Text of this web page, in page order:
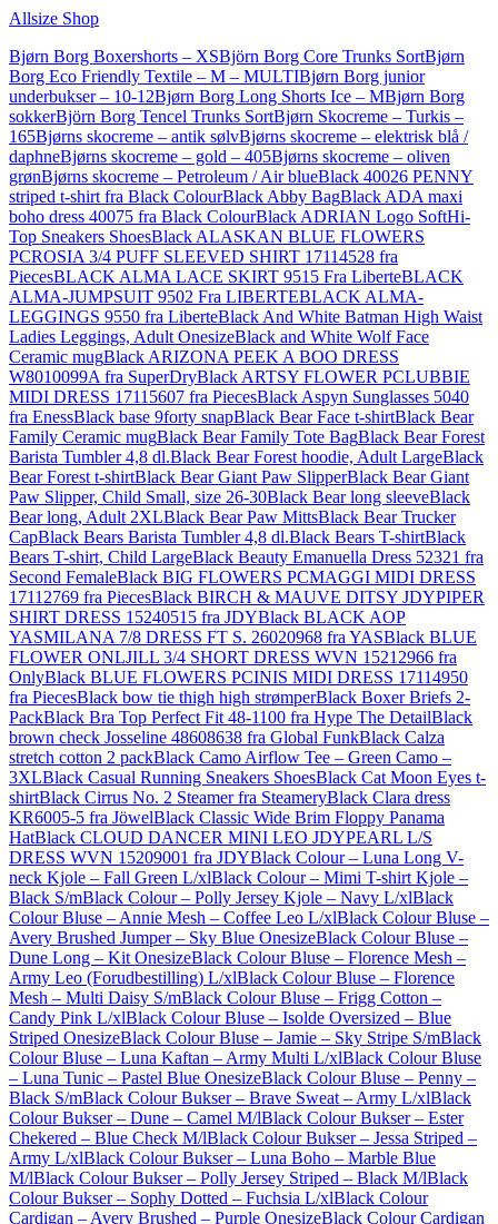
Allsize Shop
Bjørn Borg Boxershorts – XSBjörn Borg Core Trunks SortBjørn
Borg Eco Friendly Textile – M – MULTIBjørn Borg junior
underbukser – 10-12Bjørn Borg Long Shorts Ice – MBjørn Borg
sokkerBjörn Borg Tencel Trunks SortBjørn Skocreme – Turkis –
165Bjørns skocreme – antik sølvBjørns skocreme – elektrisk blå /
daphneBjørns skocreme – gold – 405Bjørns skocreme – oliven
grønBjørns skocreme – Petroleum / Air blueBlack 40026 PENNY
striped t-shirt fra Black ColourBlack Abby BagBlack ADA maxi
boho dress 40075 fra Black ColourBlack ADRIAN Logo SoftHi-
Top Sneakers ShoesBlack ALASKAN BLUE FLOWERS
PCROSIA 3/4 PUFF SLEEVED SHIRT 17114528 fra
PiecesBLACK ALMA LACE SKIRT 9515 Fra LiberteBLACK
ALMA-JUMPSUIT 9502 Fra LIBERTEBLACK ALMA-
LEGGINGS 9550 fra LiberteBlack And White Batman High Waist
Ladies Leggings, Adult OnesizeBlack and White Wolf Face
Ceramic mugBlack ARIZONA PEEK A BOO DRESS
W8010099A fra SuperDryBlack ARTSY FLOWER PCLUBBIE
MIDI DRESS 17115607 fra PiecesBlack Aspyn Sunglasses 5040
fra EnessBlack base 9forty snapBlack Bear Face t-shirtBlack Bear
Family Ceramic mugBlack Bear Family Tote BagBlack Bear Forest
Barista Tumbler 4,8 dl.Black Bear Forest hoodie, Adult LargeBlack
Bear Forest t-shirtBlack Bear Giant Paw SlipperBlack Bear Giant
Paw Slipper, Child Small, size 26-30Black Bear long sleeveBlack
Bear long, Adult 2XLBlack Bear Paw MittsBlack Bear Trucker
CapBlack Bears Barista Tumbler 4,8 dl.Black Bears T-shirtBlack
Bears T-shirt, Child LargeBlack Beauty Emanuella Dress 52321 fra
Second FemaleBlack BIG FLOWERS PCMAGGI MIDI DRESS
17112769 fra PiecesBlack BIRCH & MAUVE DITSY JDYPIPER
SHIRT DRESS 15240515 fra JDYBlack BLACK AOP
YASMILANA 7/8 DRESS FT S. 26020968 fra YASBlack BLUE
FLOWER ONLJILL 3/4 SHORT DRESS WVN 15212966 fra
OnlyBlack BLUE FLOWERS PCINIS MIDI DRESS 17114950
fra PiecesBlack bow tie thigh high strømperBlack Boxer Briefs 2-
PackBlack Bra Top Perfect Fit 48-1100 fra Hype The DetailBlack
brown check Josseline 48608638 fra Global FunkBlack Calza
stretch cotton 2 packBlack Camo Airflow Tee – Green Camo –
3XLBlack Casual Running Sneakers ShoesBlack Cat Moon Eyes t-
shirtBlack Cirrus No. 2 Steamer fra SteameryBlack Clara dress
KR6005-5 fra JöwelBlack Classic Wide Brim Floppy Panama
HatBlack CLOUD DANCER MINI LEO JDYPEARL L/S
DRESS WVN 15209001 fra JDYBlack Colour – Luna Long V-
neck Kjole – Fall Green L/xlBlack Colour – Mimi T-shirt Kjole –
Black S/mBlack Colour – Polly Jersey Kjole – Navy L/xlBlack
Colour Bluse – Annie Mesh – Coffee Leo L/xlBlack Colour Bluse –
Avery Brushed Jumper – Sky Blue OnesizeBlack Colour Bluse –
Dune Long – Kit OnesizeBlack Colour Bluse – Florence Mesh –
Army Leo (Forudbestilling) L/xlBlack Colour Bluse – Florence
Mesh – Multi Daisy S/mBlack Colour Bluse – Frigg Cotton –
Candy Pink L/xlBlack Colour Bluse – Isolde Oversized – Blue
Striped OnesizeBlack Colour Bluse – Jamie – Sky Stripe S/mBlack
Colour Bluse – Luna Kaftan – Army Multi L/xlBlack Colour Bluse
– Luna Tunic – Pastel Blue OnesizeBlack Colour Bluse – Penny –
Black S/mBlack Colour Bukser – Brave Sweat – Army L/xlBlack
Colour Bukser – Dune – Camel M/lBlack Colour Bukser – Ester
Chekered – Blue Check M/lBlack Colour Bukser – Jessa Striped –
Army L/xlBlack Colour Bukser – Luna Boho – Marble Blue
M/lBlack Colour Bukser – Polly Jersey Striped – Black M/lBlack
Colour Bukser – Sophy Dotted – Fuchsia L/xlBlack Colour
Cardigan – Avery Brushed – Purple OnesizeBlack Colour Cardigan